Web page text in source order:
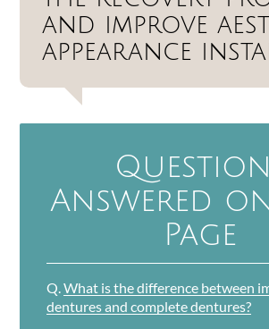
and improve
appearance
Answered
Page
Q.What is the difference between
dentures and complete dentures?